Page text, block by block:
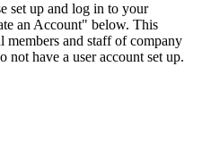
set up and log in to your
an Account" below. This
and staff of company
not have a user account set up.